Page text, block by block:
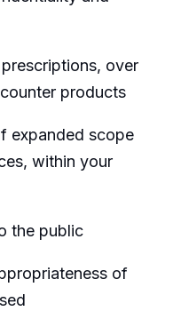
over
products
expanded scope
within your
the public
of